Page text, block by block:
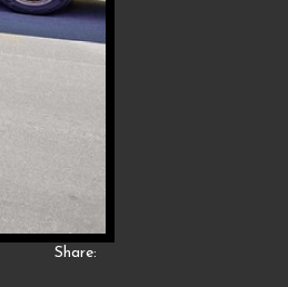
Share: